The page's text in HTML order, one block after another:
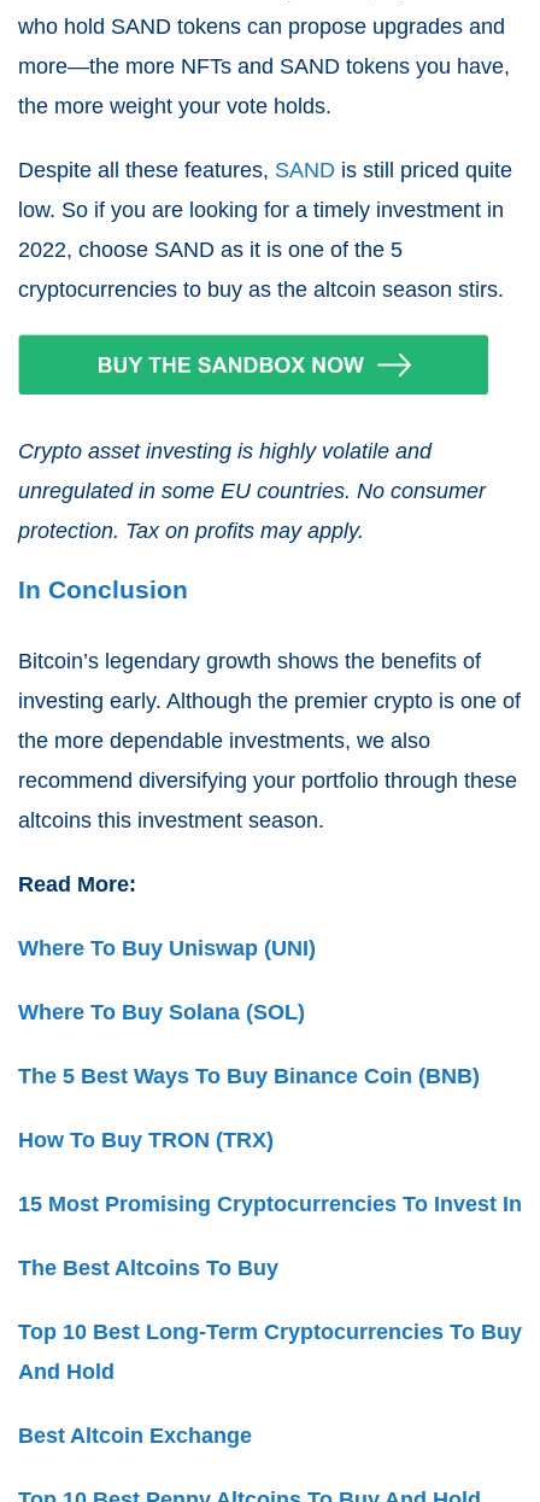
who hold SAND tokens can propose upgrades and
more—the more NFTs and SAND tokens you have,
the more weight your vote holds.
Despite all these features, SAND is still priced quite
low. So if you are looking for a timely investment in
2022, choose SAND as it is one of the 5
cryptocurrencies to buy as the altcoin season stirs.
Crypto asset investing is highly volatile and
unregulated in some EU countries. No consumer
protection. Tax on profits may apply.
In Conclusion
Bitcoin’s legendary growth shows the benefits of
investing early. Although the premier crypto is one of
the more dependable investments, we also
recommend diversifying your portfolio through these
altcoins this investment season.
Read More:
Where To Buy Uniswap (UNI)
Where To Buy Solana (SOL)
The 5 Best Ways To Buy Binance Coin (BNB)
How To Buy TRON (TRX)
15 Most Promising Cryptocurrencies To Invest In
The Best Altcoins To Buy
Top 10 Best Long-Term Cryptocurrencies To Buy
And Hold
Best Altcoin Exchange